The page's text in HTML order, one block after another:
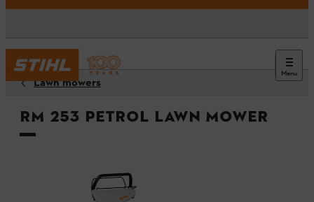
Menu
Lawn mowers
RM 253 Petrol Lawn Mower